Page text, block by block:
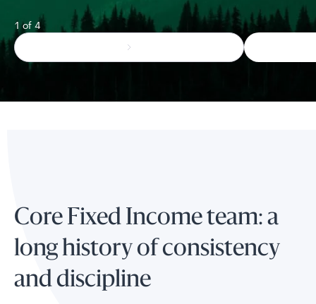
1 of 4
Core Fixed Income team: a
long history of consistency
and discipline